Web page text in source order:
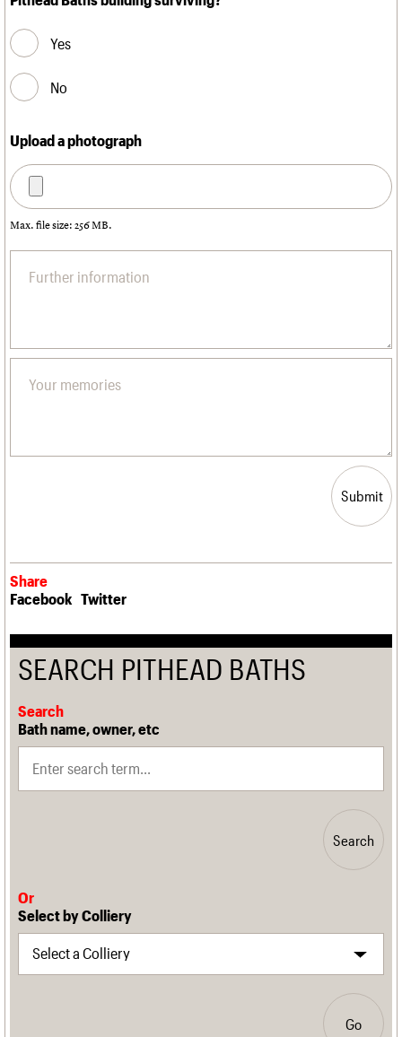
Yes
No
Upload a photograph
Max. file size: 256 MB.
Submit
Share
Facebook Twitter
SEARCH PITHEAD BATHS
Search
Bath name, owner, etc
Search
Or
Select by Colliery
Go